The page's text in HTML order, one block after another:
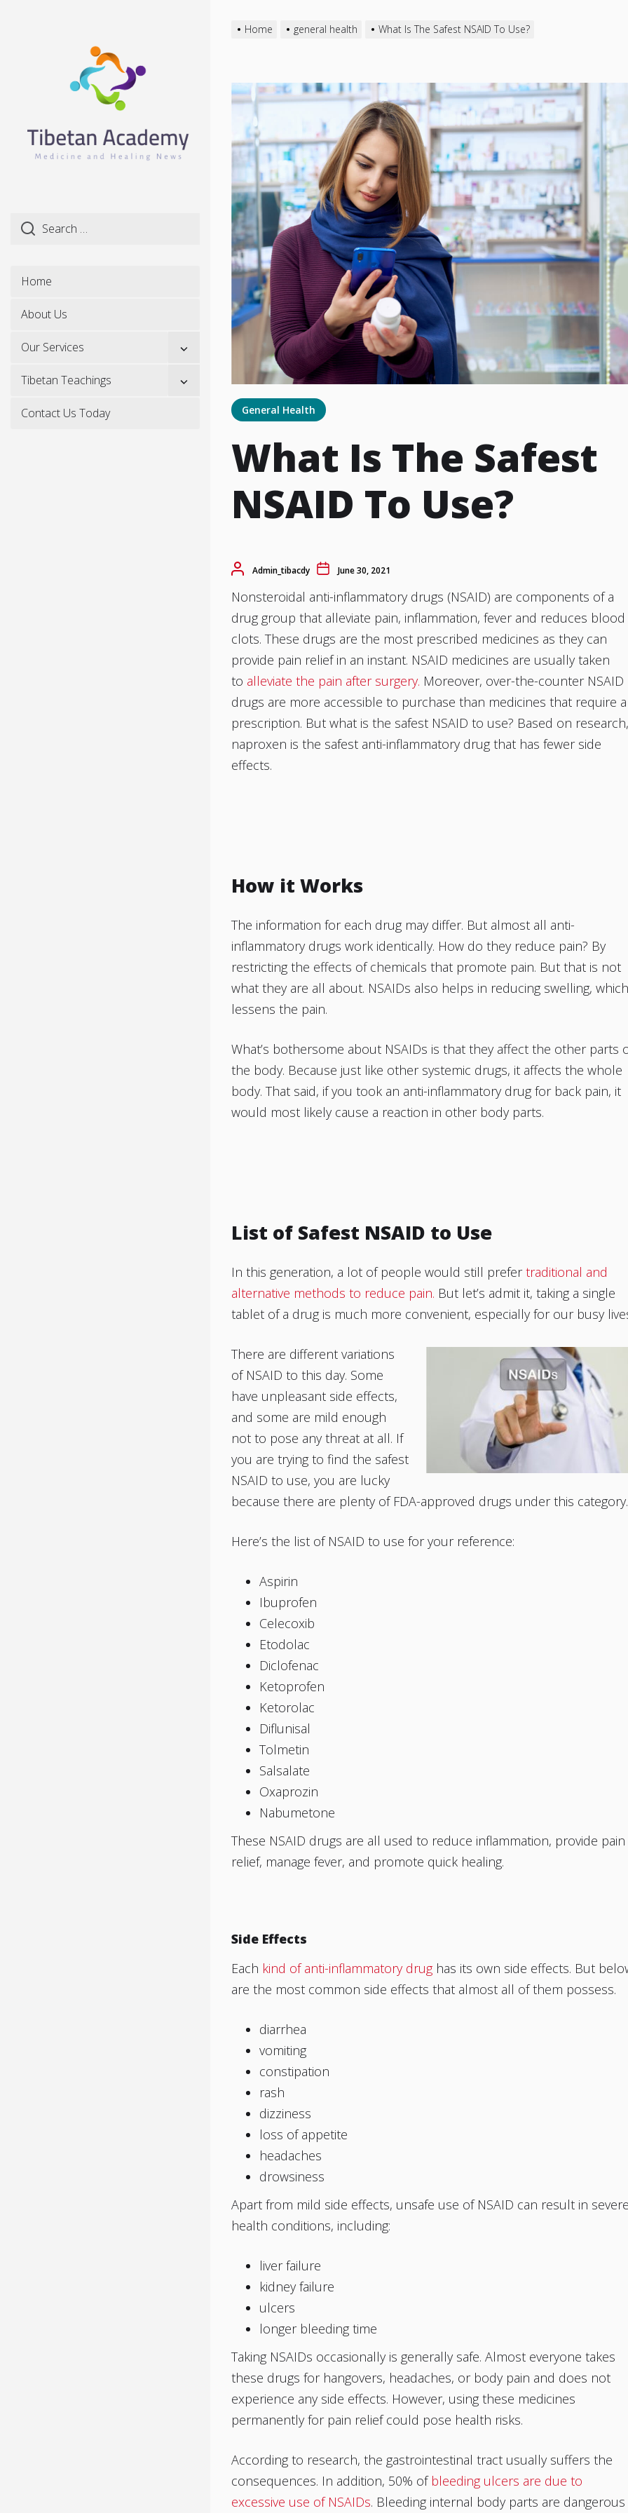
Home
About Us
Our Services Show
Tibetan Teachings Show
Contact Us Today
Home general health What Is The Safest NSAID To Use?
General Health
What Is The Safest
NSAID To Use?
Admin_tibacdy June 30, 2021
Nonsteroidal anti-inflammatory drugs (NSAID) are components of a
drug group that alleviate pain, inflammation, fever and reduces blood
clots. These drugs are the most prescribed medicines as they can
provide pain relief in an instant. NSAID medicines are usually taken
to alleviate the pain after surgery. Moreover, over-the-counter NSAID
drugs are more accessible to purchase than medicines that require a
prescription. But what is the safest NSAID to use? Based on research,
naproxen is the safest anti-inflammatory drug that has fewer side
effects.
How it Works
The information for each drug may differ. But almost all anti-
inflammatory drugs work identically. How do they reduce pain? By
restricting the effects of chemicals that promote pain. But that is not
what they are all about. NSAIDs also helps in reducing swelling, which
lessens the pain.
What’s bothersome about NSAIDs is that they affect the other parts
the body. Because just like other systemic drugs, it affects the whole
body. That said, if you took an anti-inflammatory drug for back pain, it
would most likely cause a reaction in other body parts.
List of Safest NSAID to Use
In this generation, a lot of people would still prefertraditional and
alternative methods to reduce pain. But let’s admit it, taking a single
tablet of a drug is much more convenient, especially for our busy
There are different variations
of NSAID to this day. Some
have unpleasant side effects,
and some are mild enough
not to pose any threat at all. If
you are trying to find the safest
NSAID to use, you are lucky
because there are plenty of FDA-approved drugs under this category.
Here’s the list of NSAID to use for your reference:
Aspirin
Ibuprofen
Celecoxib
Etodolac
Diclofenac
Ketoprofen
Ketorolac
Diflunisal
Tolmetin
Salsalate
Oxaprozin
Nabumetone
These NSAID drugs are all used to reduce inflammation, provide pain
relief, manage fever, and promote quick healing.
Side Effects
Each kind of anti-inflammatory drughas its own side effects. But
are the most common side effects that almost all of them possess.
diarrhea
vomiting
constipation
rash
dizziness
loss of appetite
headaches
drowsiness
Apart from mild side effects, unsafe use of NSAID can result in
health conditions, including:
liver failure
kidney failure
ulcers
longer bleeding time
Taking NSAIDs occasionally is generally safe. Almost everyone takes
these drugs for hangovers, headaches, or body pain and does not
experience any side effects. However, using these medicines
permanently for pain relief could pose health risks.
According to research, the gastrointestinal tract usually suffers the
consequences. In addition, 50% of bleeding ulcers are due to
excessive use of NSAIDs. Bleeding internal body parts are dangerous